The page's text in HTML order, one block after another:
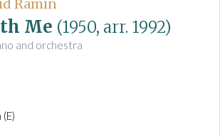
Ramin
Me (1950, arr. 1992)
and orchestra